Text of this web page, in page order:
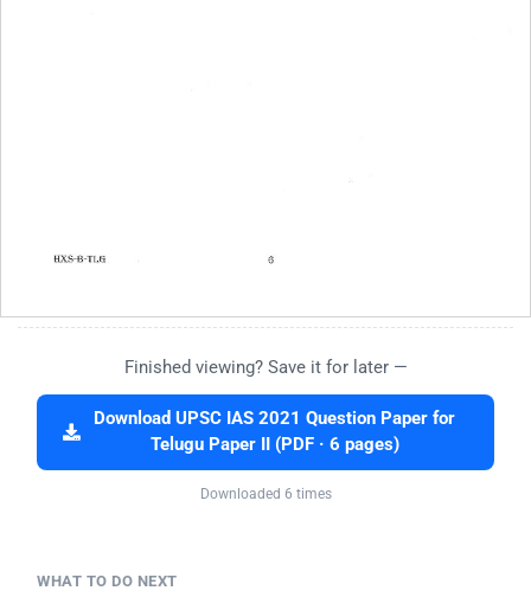
Finished viewing? Save it for later —
Download UPSC IAS 2021 Question Paper for
Telugu Paper II (PDF · 6 pages)
Downloaded 6 times
WHAT TO DO NEXT